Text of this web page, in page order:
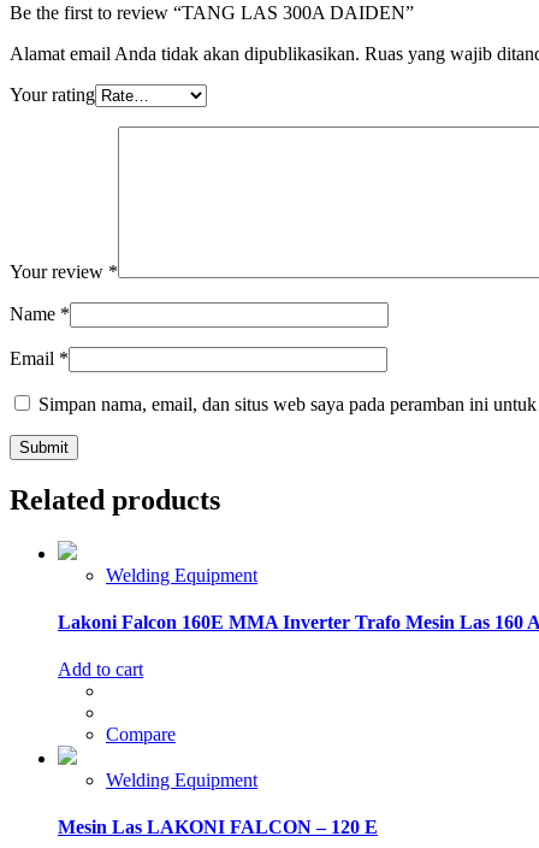
Be the first to review “TANG LAS 300A DAIDEN”
Alamat email Anda tidak akan dipublikasikan. Ruas yang wajib
Your rating
Your review *
Name *
Email *
Simpan nama, email, dan situs web saya pada peramban ini
Related products
Welding Equipment
Lakoni Falcon 160E MMA Inverter Trafo Mesin Las 160 A
Add to cart
Compare
Welding Equipment
Mesin Las LAKONI FALCON – 120 E